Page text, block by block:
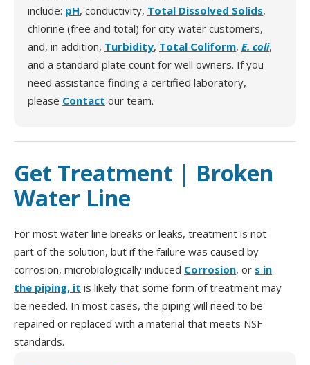
include: pH, conductivity, Total Dissolved Solids,
chlorine (free and total) for city water customers,
and, in addition, Turbidity, Total Coliform, E. coli,
and a standard plate count for well owners. If you
need assistance finding a certified laboratory,
please Contact our team.
Get Treatment | Broken
Water Line
For most water line breaks or leaks, treatment is not
part of the solution, but if the failure was caused by
corrosion, microbiologically induced Corrosion, or s in
the piping, it is likely that some form of treatment may
be needed. In most cases, the piping will need to be
repaired or replaced with a material that meets NSF
standards.